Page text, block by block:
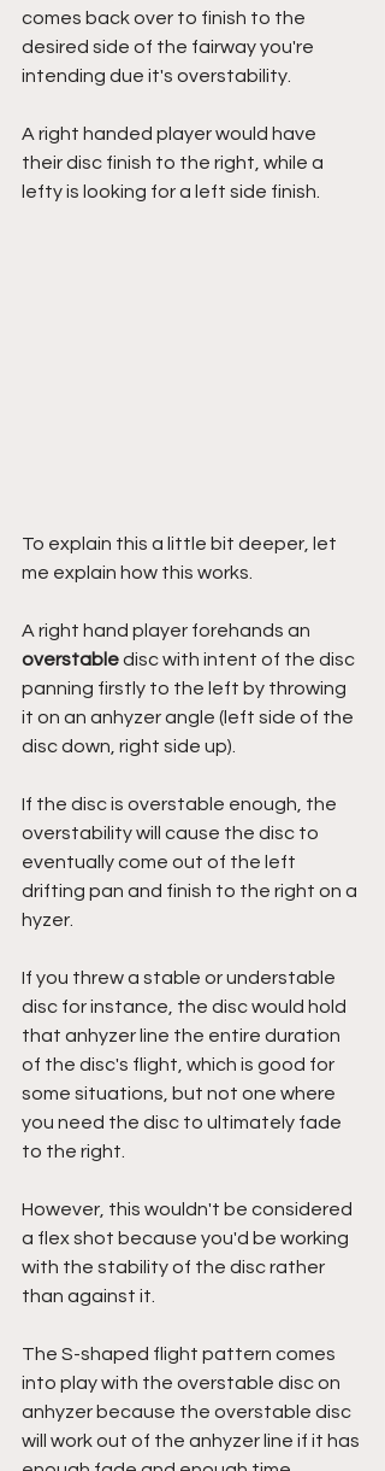
comes back over to finish to the
desired side of the fairway you're
intending due it's overstability.
A right handed player would have
their disc finish to the right, while a
lefty is looking for a left side finish.
To explain this a little bit deeper, let
me explain how this works.
A right hand player forehands an
overstable disc with intent of the disc
panning firstly to the left by throwing
it on an anhyzer angle (left side of the
disc down, right side up).
If the disc is overstable enough, the
overstability will cause the disc to
eventually come out of the left
drifting pan and finish to the right on a
hyzer.
If you threw a stable or understable
disc for instance, the disc would hold
that anhyzer line the entire duration
of the disc's flight, which is good for
some situations, but not one where
you need the disc to ultimately fade
to the right.
However, this wouldn't be considered
a flex shot because you'd be working
with the stability of the disc rather
than against it.
The S-shaped flight pattern comes
into play with the overstable disc on
anhyzer because the overstable disc
will work out of the anhyzer line if it has